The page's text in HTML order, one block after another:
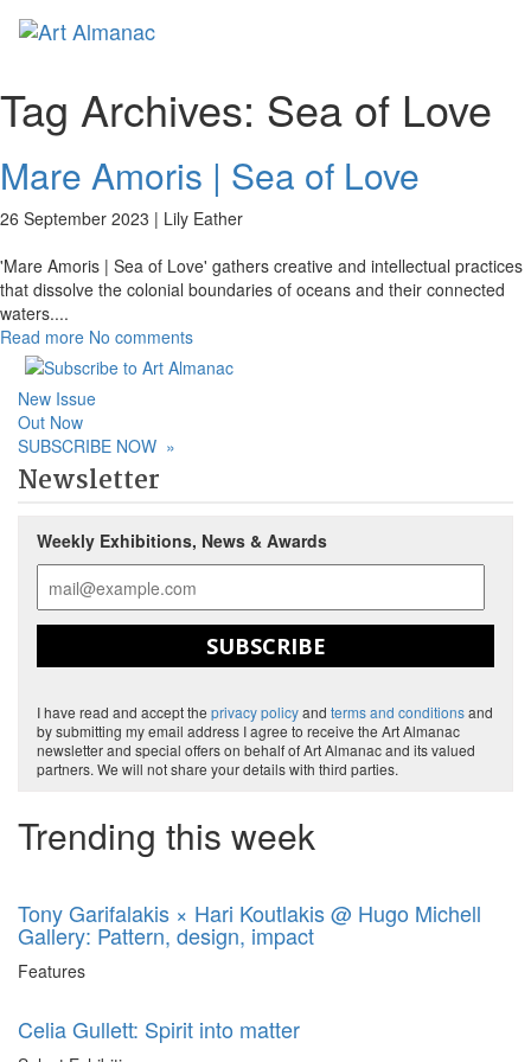
Tag Archives: Sea of Love
Mare Amoris | Sea of Love
26 September 2023 | Lily Eather
'Mare Amoris | Sea of Love' gathers creative and intellectual practices
that dissolve the colonial boundaries of oceans and their connected
waters....
Read more No comments
New Issue
Out Now
SUBSCRIBE NOW »
Newsletter
Weekly Exhibitions, News & Awards
SUBSCRIBE
I have read and accept the privacy policyand terms and conditionsand
by submitting my email address I agree to receive the Art Almanac
newsletter and special offers on behalf of Art Almanac and its valued
partners. We will not share your details with third parties.
Trending this week
Tony Garifalakis × Hari Koutlakis @ Hugo Michell
Gallery: Pattern, design, impact
Features
Celia Gullett: Spirit into matter